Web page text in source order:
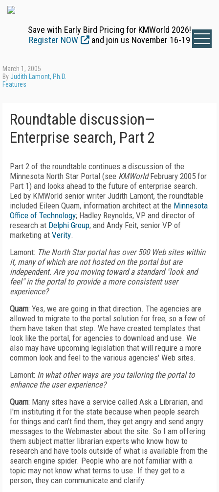
Save with Early Bird Pricing for KMWorld 2026!
Register NOW
and join us November 16-19
March 1, 2005
ByJudith Lamont, Ph.D.
Features
Roundtable discussion—
Enterprise search, Part 2
Part 2 of the roundtable continues a discussion of the
Minnesota North Star Portal (see KMWorldFebruary 2005 for
Part 1) and looks ahead to the future of enterprise search.
Led by KMWorld senior writer Judith Lamont, the roundtable
included Eileen Quam, information architect at the Minnesota
Office of Technology; Hadley Reynolds, VP and director of
research at Delphi Group; and Andy Feit, senior VP of
marketing at Verity.
Lamont: The North Star portal has over 500 Web sites within
it, many of which are not hosted on the portal but are
independent. Are you moving toward a standard "look and
feel" in the portal to provide a more consistent user
experience?
Quam: Yes, we are going in that direction. The agencies are
allowed to migrate to the portal solution for free, so a few of
them have taken that step. We have created templates that
look like the portal, for agencies to download and use. We
also may have upcoming legislation that will require a more
common look and feel to the various agencies' Web sites.
Lamont: In what other ways are you tailoring the portal to
enhance the user experience?
Quam: Many sites have a service called Ask a Librarian, and
I'm instituting it for the state because when people search
for things and can't find them, they get angry and send angry
messages to the Webmaster about the site. So I am offering
them subject matter librarian experts who know how to
research and have tools outside of what is available from the
search engine spider. People who are not familiar with a
topic may not know what terms to use. If they get to a
person, they can communicate and clarify.